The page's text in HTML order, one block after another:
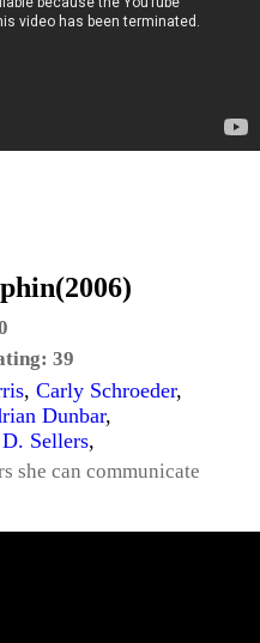
39
, Carly Schroeder,
Dunbar,
Sellers,
she can communicate